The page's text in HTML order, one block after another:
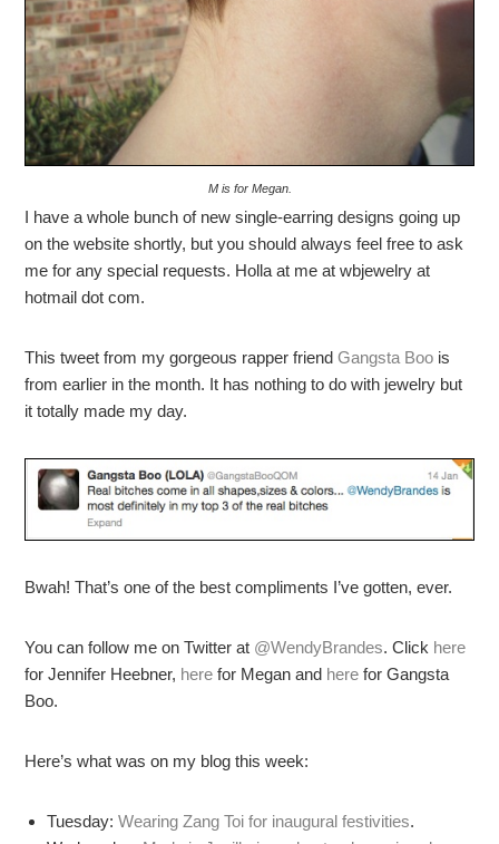
M is for Megan.
I have a whole bunch of new single-earring designs going up
on the website shortly, but you should always feel free to ask
me for any special requests. Holla at me at wbjewelry at
hotmail dot com.
This tweet from my gorgeous rapper friendGangsta Boo is
from earlier in the month. It has nothing to do with jewelry but
it totally made my day.
Bwah! That’s one of the best compliments I’ve gotten, ever.
You can follow me on Twitter at @WendyBrandes. Click here
for Jennifer Heebner, here for Megan and here for Gangsta
Boo.
Here’s what was on my blog this week:
Tuesday:Wearing Zang Toi for inaugural festivities.